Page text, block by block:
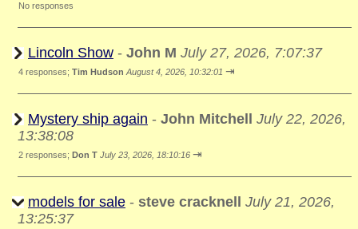
No responses
Lincoln Show - John M July 27, 2026, 7:07:37
4 responses; Tim Hudson August 4, 2026, 10:32:01 ⇥
Mystery ship again - John Mitchell
July 22, 2026,
13:38:08
2 responses; Don T July 23, 2026, 18:10:16 ⇥
models for sale - steve cracknell
July 21, 2026,
13:25:37